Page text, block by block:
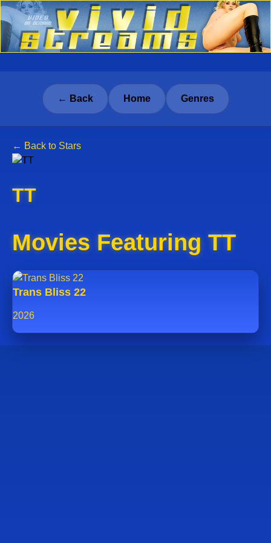
← Back Home Genres
← Back to Stars
TT
Movies Featuring TT
Trans Bliss 22
2026